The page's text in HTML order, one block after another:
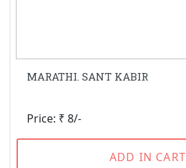
MARATHI. SANT KABIR
Price: ₹ 8/-
ADD IN CART